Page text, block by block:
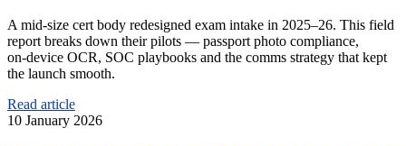
A mid‑size cert body redesigned exam intake in 2025–26. This field
report breaks down their pilots — passport photo compliance,
on‑device OCR, SOC playbooks and the comms strategy that kept
the launch smooth.
Read article
10 January 2026